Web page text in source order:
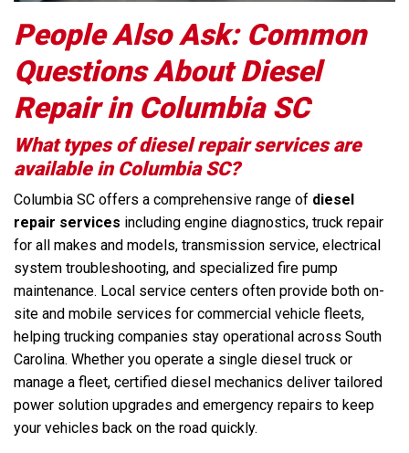
People Also Ask: Common
Questions About Diesel
Repair in Columbia SC
What types of diesel repair services are
available in Columbia SC?
Columbia SC offers a comprehensive range of diesel
repair services including engine diagnostics, truck repair
for all makes and models, transmission service, electrical
system troubleshooting, and specialized fire pump
maintenance. Local service centers often provide both on-
site and mobile services for commercial vehicle fleets,
helping trucking companies stay operational across South
Carolina. Whether you operate a single diesel truck or
manage a fleet, certified diesel mechanics deliver tailored
power solution upgrades and emergency repairs to keep
your vehicles back on the road quickly.